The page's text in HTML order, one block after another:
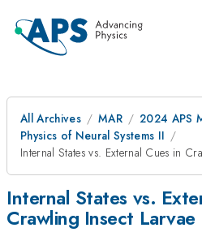
All Archives MAR
2024 APS
Physics of Neural Systems II
Internal States vs. External Cues in
Internal States vs.
Crawling Insect Larvae